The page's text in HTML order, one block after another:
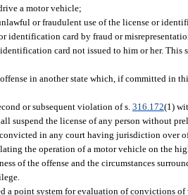
a motor vehicle;
or fraudulent use of the license or
identification card by fraud or
card not issued to him or her. This
in another state which, if committed in
or subsequent violation of s. 316.172(1)
suspend the license of any person without
in any court having jurisdiction over
the operation of a motor vehicle on the
of the offense and the circumstances
a point system for evaluation of convictions